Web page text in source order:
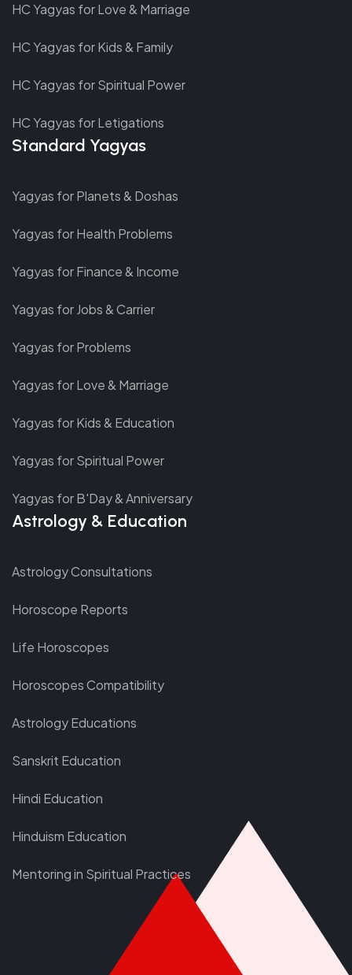
HC Yagyas for Love & Marriage
HC Yagyas for Kids & Family
HC Yagyas for Spiritual Power
HC Yagyas for Letigations
Standard Yagyas
Yagyas for Planets & Doshas
Yagyas for Health Problems
Yagyas for Finance & Income
Yagyas for Jobs & Carrier
Yagyas for Problems
Yagyas for Love & Marriage
Yagyas for Kids & Education
Yagyas for Spiritual Power
Yagyas for B'Day & Anniversary
Astrology & Education
Astrology Consultations
Horoscope Reports
Life Horoscopes
Horoscopes Compatibility
Astrology Educations
Sanskrit Education
Hindi Education
Hinduism Education
Mentoring in Spiritual Practices